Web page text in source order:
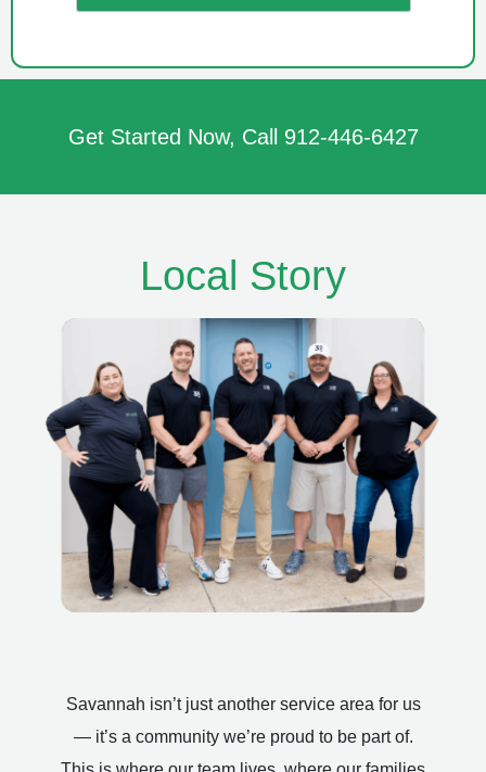
Get Started Now, Call 912-446-6427
Local Story
Savannah isn’t just another service area for us
— it’s a community we’re proud to be part of.